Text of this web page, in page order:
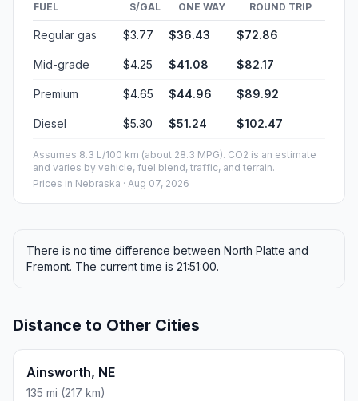
FUEL $/GAL ONE WAY ROUND TRIP
Regular gas $3.77 $36.43 $72.86
Mid-grade $4.25 $41.08 $82.17
Premium $4.65 $44.96 $89.92
Diesel $5.30 $51.24 $102.47
Assumes 8.3 L/100 km (about 28.3 MPG). CO2 is an estimate
and varies by vehicle, fuel blend, traffic, and terrain.
Prices in Nebraska · Aug 07, 2026
There is no time difference between North Platte and
Fremont. The current time is 21:51:00.
Distance to Other Cities
Ainsworth, NE
135 mi (217 km)